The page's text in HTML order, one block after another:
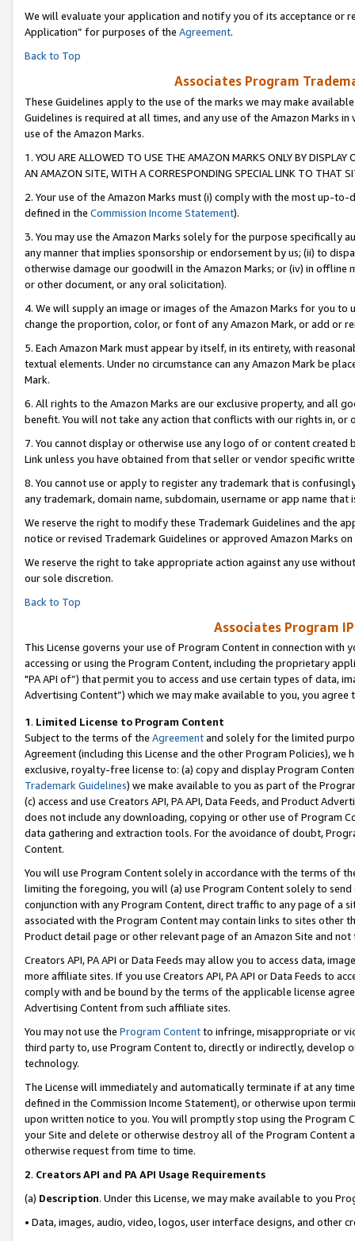
We will evaluate your application and notify you of its acceptance or
Application” for purposes of the Agreement.
Back to Top
Associates Program
These Guidelines apply to the use of the marks we may make
Guidelines is required at all times, and any use of the Amazon Marks
use of the Amazon Marks.
1. YOU ARE ALLOWED TO USE THE AMAZON MARKS ONLY BY
AN AMAZON SITE, WITH A CORRESPONDING SPECIAL LINK TO THAT
2. Your use of the Amazon Marks must (i) comply with the most up-
defined in the Commission Income Statement).
3. You may use the Amazon Marks solely for the purpose specifically
any manner that implies sponsorship or endorsement by us; (ii) to
otherwise damage our goodwill in the Amazon Marks; or (iv) in offline
or other document, or any oral solicitation).
4. We will supply an image or images of the Amazon Marks for you to
change the proportion, color, or font of any Amazon Mark, or add or
5. Each Amazon Mark must appear by itself, in its entirety, with
textual elements. Under no circumstance can any Amazon Mark be
Mark.
6. All rights to the Amazon Marks are our exclusive property, and all
benefit. You will not take any action that conflicts with our rights in, or
7. You cannot display or otherwise use any logo of or content
Link unless you have obtained from that seller or vendor specific
8. You cannot use or apply to register any trademark that is
any trademark, domain name, subdomain, username or app name
We reserve the right to modify these Trademark Guidelines and the
notice or revised Trademark Guidelines or approved Amazon Marks on
We reserve the right to take appropriate action against any use
our sole discretion.
Back to Top
Associates Program
This License governs your use of Program Content in connection
accessing or using the Program Content, including the proprietary
"PA API of”) that permit you to access and use certain types of data,
Advertising Content”) which we may make available to you, you agree
1. Limited License to Program Content
Subject to the terms of the Agreementand solely for the limited
Agreement (including this License and the other Program Policies),
exclusive, royalty-free license to: (a) copy and display Program
Trademark Guidelines) we make available to you as part of the
(c) access and use Creators API, PA API, Data Feeds, and Product
does not include any downloading, copying or other use of Program
data gathering and extraction tools. For the avoidance of doubt,
Content.
You will use Program Content solely in accordance with the terms of
limiting the foregoing, you will (a) use Program Content solely to
conjunction with any Program Content, direct traffic to any page of a
associated with the Program Content may contain links to sites other
Product detail page or other relevant page of an Amazon Site and not
Creators API, PA API or Data Feeds may allow you to access data,
more affiliate sites. If you use Creators API, PA API or Data Feeds to
comply with and be bound by the terms of the applicable license
Advertising Content from such affiliate sites.
You may not use the Program Contentto infringe, misappropriate or
third party to, use Program Content to, directly or indirectly, develop
technology.
The License will immediately and automatically terminate if at any
defined in the Commission Income Statement), or otherwise upon
upon written notice to you. You will promptly stop using the Program
your Site and delete or otherwise destroy all of the Program Content
otherwise request from time to time.
2. Creators API and PA API Usage Requirements
(a) Description. Under this License, we may make available to you
• Data, images, audio, video, logos, user interface designs, and other